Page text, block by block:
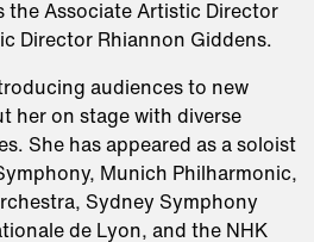
the Associate Artistic Director
Director Rhiannon Giddens.
audiences to new
her on stage with diverse
She has appeared as a soloist
Munich Philharmonic,
Sydney Symphony
de Lyon, and the NHK